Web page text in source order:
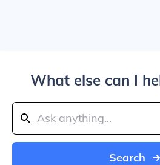
What else can I
Search